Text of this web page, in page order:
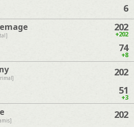
6
202
+202
74
+8
202
51
+3
202